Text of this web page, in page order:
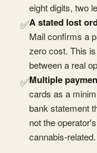
eight digits, two
✅A stated lost
Mail confirms a
zero cost. This
between a real
✅Multiple
cards as a
bank statement
not the
cannabis-related.